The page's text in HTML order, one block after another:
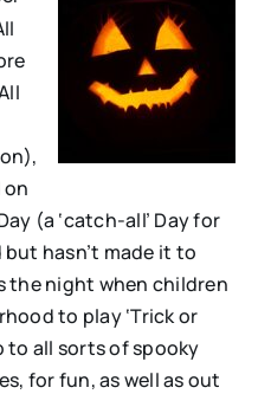
(a ‘catch-all’ Day for
but hasn’t made it to
the night when children
to play ‘Trick or
to all sorts of spooky
for fun, as well as out